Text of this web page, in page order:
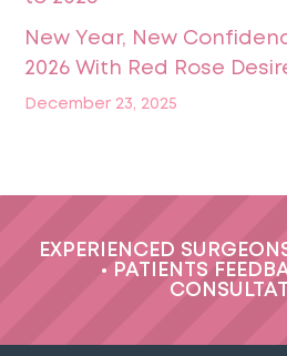
New Year, New
2026 With Red Rose
December 23, 2025
EXPERIENCED
•
PATIENTS